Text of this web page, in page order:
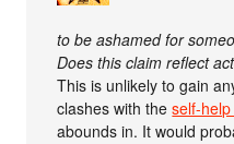
to be ashamed for
Does this claim reflect
This is unlikely to gain
clashes with theself-
abounds in. It would